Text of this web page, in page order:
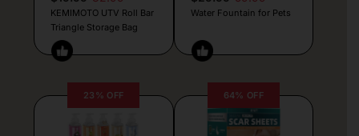
KEMIMOTO UTV Roll Bar
Triangle Storage Bag
Water Fountain for Pets
23% OFF 64% OFF